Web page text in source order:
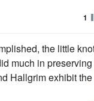
1
the little
much in
Hallgrim exhibit the